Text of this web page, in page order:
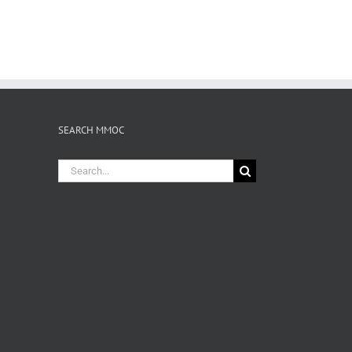
SEARCH MMOC
Search
for: